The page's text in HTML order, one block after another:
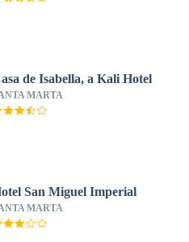
de Isabella, a Kali Hotel
MARTA
San Miguel Imperial
MARTA